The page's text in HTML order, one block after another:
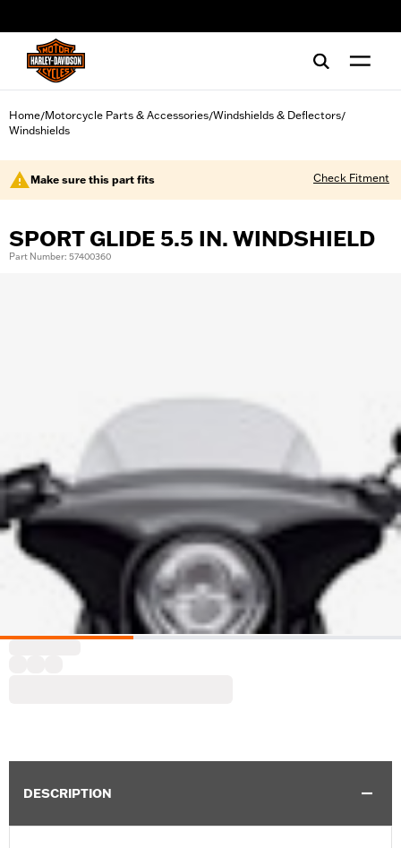
Home/Motorcycle Parts & Accessories/Windshields & Deflectors/
Windshields
Make sure this part fits Check Fitment
SPORT GLIDE 5.5 IN. WINDSHIELD
Part Number: 57400360
DESCRIPTION